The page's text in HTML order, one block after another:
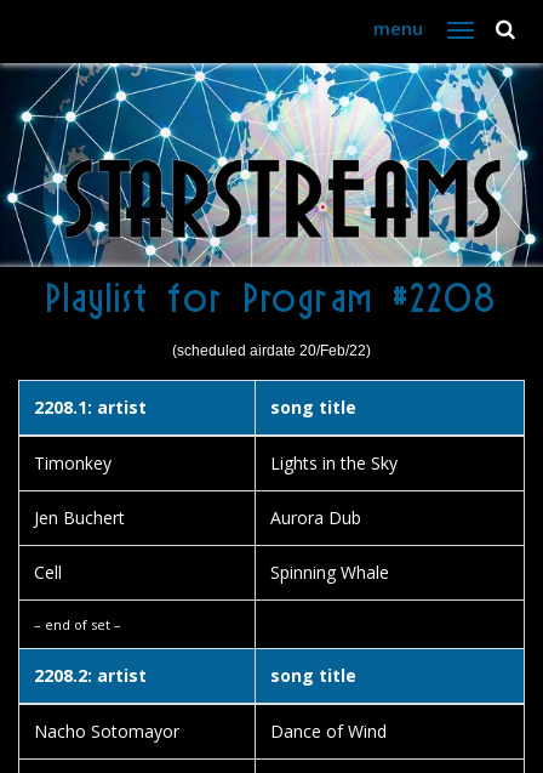
menu
Toggle
navigation
Playlist for Program #2208
(scheduled airdate 20/Feb/22)
2208.1: artist song title
Timonkey Lights in the Sky
Jen Buchert Aurora Dub
Cell Spinning Whale
– end of set –
2208.2: artist song title
Nacho Sotomayor Dance of Wind